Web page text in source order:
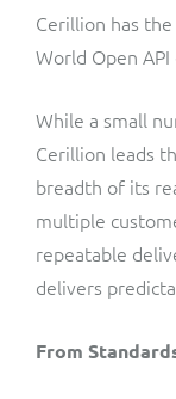
Cerillion has
World Open
While a small
Cerillion leads
breadth of its
multiple
repeatable
delivers
From